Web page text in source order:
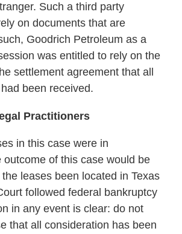
Such a third party
on documents that are
Goodrich Petroleum as a
was entitled to rely on the
settlement agreement that all
been received.
Practitioners
in this case were in
outcome of this case would be
leases been located in Texas
followed federal bankruptcy
in any event is clear: do not
that all consideration has been